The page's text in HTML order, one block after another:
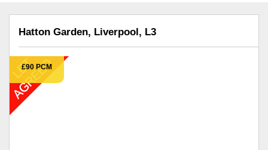
Hatton Garden, Liverpool, L3
£90 PCM